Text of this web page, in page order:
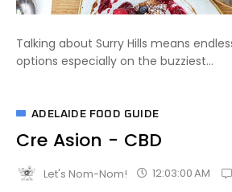
Talking about Surry Hills means
options especially on the buzziest...
ADELAIDE FOOD GUIDE
Cre Asion - CBD
Let's Nom-Nom! 12:03:00 AM